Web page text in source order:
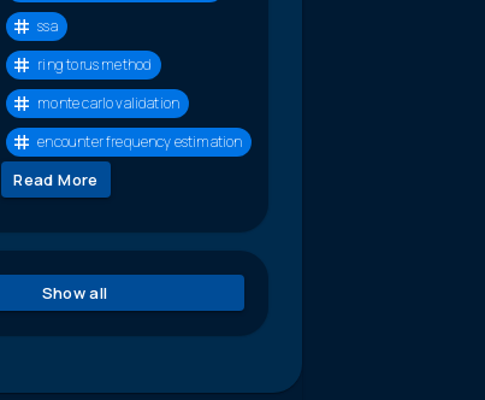
ssa
ring torus method
monte carlo validation
encounter frequency estimation
Read More
Show all